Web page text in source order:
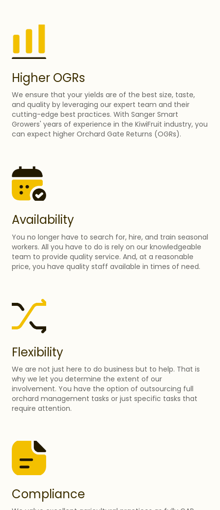
Higher OGRs
We ensure that your yields are of the best size, taste,
and quality by leveraging our expert team and their
cutting-edge best practices. With Sanger Smart
Growers' years of experience in the KiwiFruit industry, you
can expect higher Orchard Gate Returns (OGRs).
Availability
You no longer have to search for, hire, and train seasonal
workers. All you have to do is rely on our knowledgeable
team to provide quality service. And, at a reasonable
price, you have quality staff available in times of need.
Flexibility
We are not just here to do business but to help. That is
why we let you determine the extent of our
involvement. You have the option of outsourcing full
orchard management tasks or just specific tasks that
require attention.
Compliance